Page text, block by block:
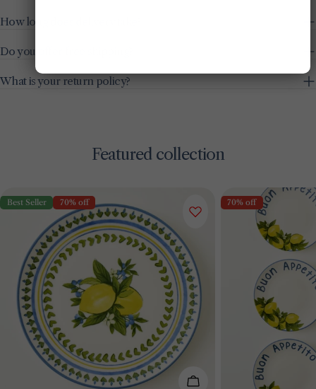
How long does delivery take?
Do you offer free shipping?
What is your return policy?
Featured collection
Best Seller 70% off
Add To Cart
70% off